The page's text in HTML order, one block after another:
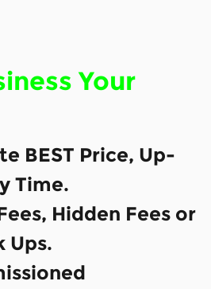
Your
BEST Price, Up-
Time.
Hidden Fees or
Ups.